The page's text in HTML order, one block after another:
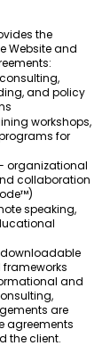
the
Website and
and policy
workshops,
for
organizational
collaboration
speaking,
frameworks
and
are
agreements
the client.